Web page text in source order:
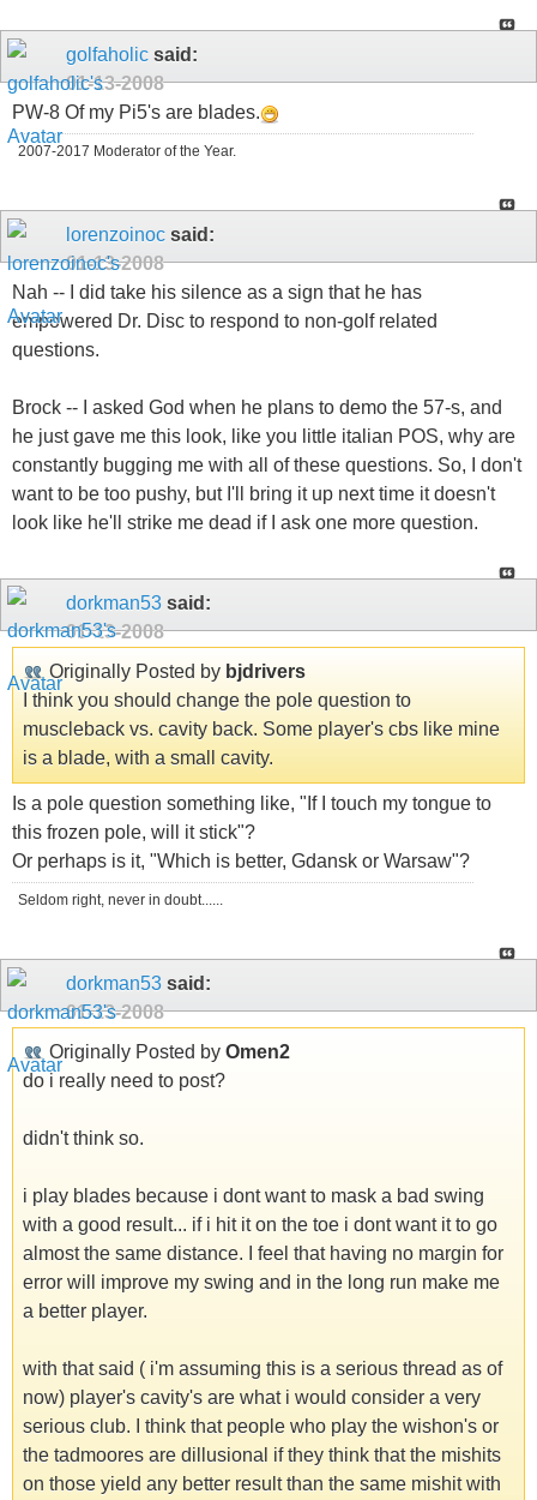
golfaholic said:
01-13-2008
PW-8 Of my Pi5's are blades.
2007-2017 Moderator of the Year.
lorenzoinoc said:
01-13-2008
Nah -- I did take his silence as a sign that he has
empowered Dr. Disc to respond to non-golf related
questions.
Brock -- I asked God when he plans to demo the 57-s, and
he just gave me this look, like you little italian POS, why are
constantly bugging me with all of these questions. So, I don't
want to be too pushy, but I'll bring it up next time it doesn't
look like he'll strike me dead if I ask one more question.
dorkman53 said:
01-13-2008
Originally Posted by bjdrivers
I think you should change the pole question to
muscleback vs. cavity back. Some player's cbs like mine
is a blade, with a small cavity.
Is a pole question something like, "If I touch my tongue to
this frozen pole, will it stick"?
Or perhaps is it, "Which is better, Gdansk or Warsaw"?
Seldom right, never in doubt......
dorkman53 said:
01-13-2008
Originally Posted by Omen2
do i really need to post?
didn't think so.
i play blades because i dont want to mask a bad swing
with a good result... if i hit it on the toe i dont want it to go
almost the same distance. I feel that having no margin for
error will improve my swing and in the long run make me
a better player.
with that said ( i'm assuming this is a serious thread as of
now) player's cavity's are what i would consider a very
serious club. I think that people who play the wishon's or
the tadmoores are dillusional if they think that the mishits
on those yield any better result than the same mishit with